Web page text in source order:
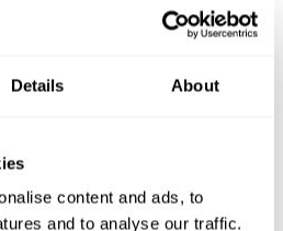
Details About
content and ads, to
and to analyse our traffic.
1/0
SKU # 4328936